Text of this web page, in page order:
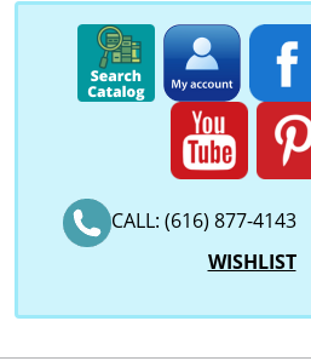
CALL: (616) 877-4143
WISHLIST